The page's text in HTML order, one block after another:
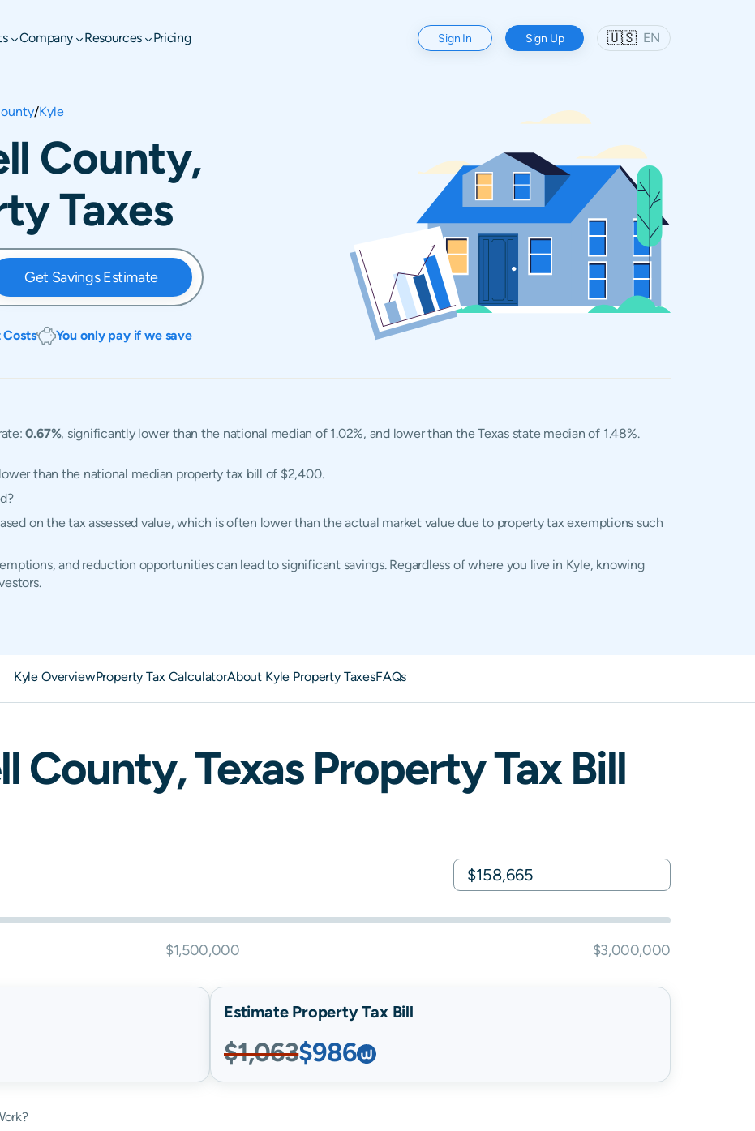
Company Resources Pricing Sign In Sign Up 🇺🇸 EN
/Kyle
County,
Taxes
Get Savings Estimate
You only pay if we save
0.67%, significantly lower than the national median of 1.02%, and lower than the Texas state median of 1.48%.
than the national median property tax bill of $2,400.
on the tax assessed value, which is often lower than the actual market value due to property tax exemptions such
and reduction opportunities can lead to significant savings. Regardless of where you live in Kyle, knowing
Kyle OverviewProperty Tax CalculatorAbout Kyle Property TaxesFAQs
County,TexasProperty Tax Bill
$1,500,000 $3,000,000
Estimate Property Tax Bill
$1,063$986